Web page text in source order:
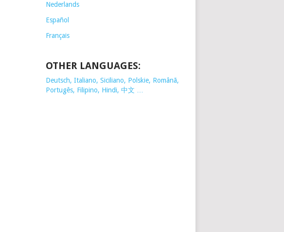
Nederlands
Español
Français
OTHER LANGUAGES:
Deutsch, Italiano, Siciliano, Polskie, Românã,
Portugês, Filipino, Hindi, 中文 …